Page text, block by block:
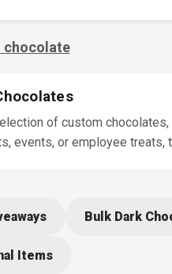
chocolate
of custom
events, or employee
Bulk Dark
Items